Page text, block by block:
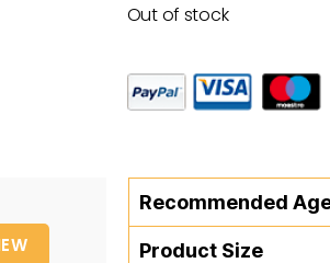
Out of stock
Recommended
Product Size